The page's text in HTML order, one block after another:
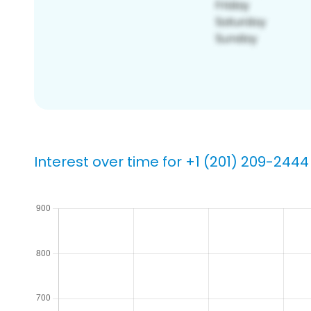
Interest over time for +1 (201) 209-2444